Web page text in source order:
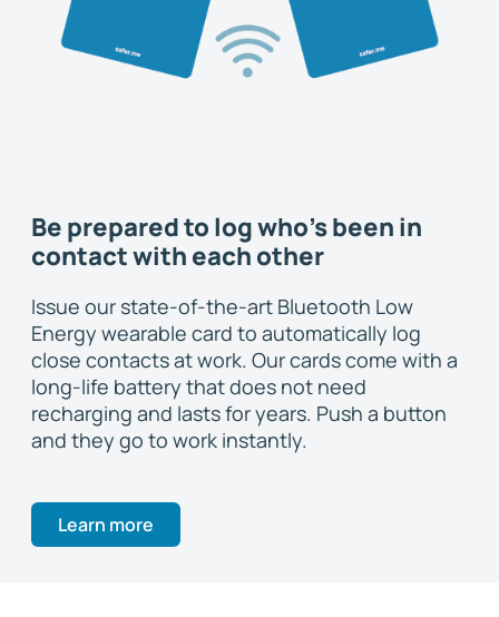
Be prepared to log who's been in
contact with each other
Issue our state-of-the-art Bluetooth Low
Energy wearable card to automatically log
close contacts at work. Our cards come with a
long-life battery that does not need
recharging and lasts for years. Push a button
and they go to work instantly.
Learn more